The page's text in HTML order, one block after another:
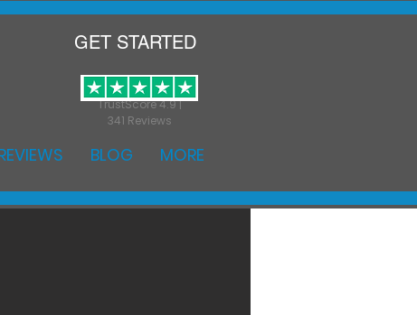
TrustScore 4.9 |
341 Reviews
GET STARTED
BLOG MORE